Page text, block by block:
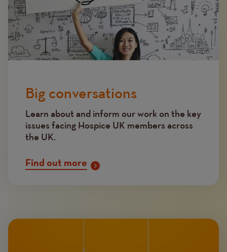
Big conversations
Learn about and inform our work on the key
issues facing Hospice UK members across
the UK.
Find out more
Image